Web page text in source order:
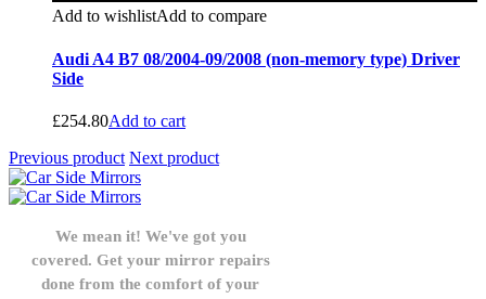
Add to wishlistAdd to compare
Audi A4 B7 08/2004-09/2008 (non-memory type) Driver
Side
£254.80Add to cart
Previous product Next product
We mean it! We've got you
covered. Get your mirror repairs
done from the comfort of your